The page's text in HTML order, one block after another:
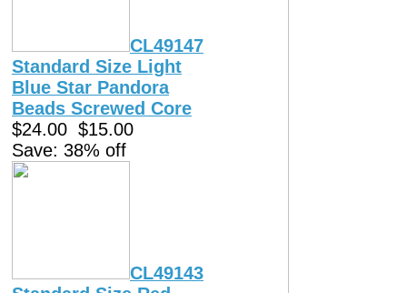
CL49147
Standard Size Light
Blue Star Pandora
Beads Screwed Core
$24.00 $15.00
Save: 38% off
CL49143